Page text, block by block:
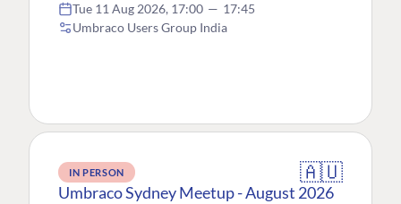
Tue 11 Aug 2026, 17:00 — 17:45
Umbraco Users Group India
IN PERSON 🇦🇺
Umbraco Sydney Meetup - August 2026